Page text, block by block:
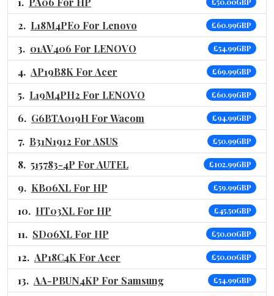
L18M4PE0 For Lenovo £60.99GBP
01AV406 For LENOVO £54.99GBP
AP19B8K For Acer £69.99GBP
L19M4PH2 For LENOVO £60.99GBP
G6BTA019H For Wacom £94.99GBP
B31N1912 For ASUS £50.99GBP
515783-4P For AUTEL £102.99GBP
KB06XL For HP £59.99GBP
HT03XL For HP £45.50GBP
SD06XL For HP £50.00GBP
AP18C4K For Acer £50.00GBP
AA-PBUN4KP For Samsung £54.99GBP